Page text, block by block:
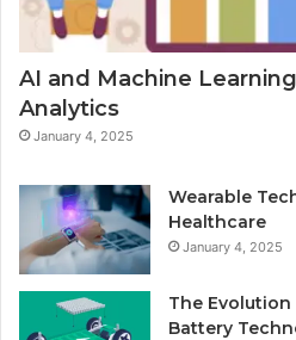
AI and Machine
Analytics
January 4, 2025
Wearable
Healthcare
January 4, 2025
The
Battery